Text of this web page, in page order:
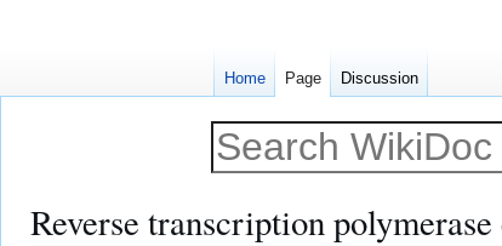
Reverse transcription
Home Page Discussion